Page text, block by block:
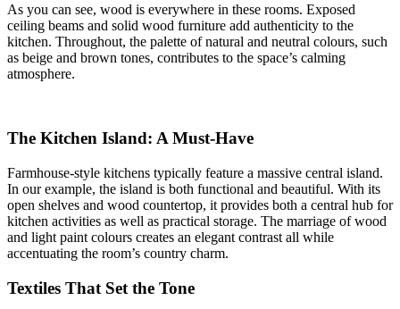
As you can see, wood is everywhere in these rooms. Exposed
ceiling beams and solid wood furniture add authenticity to the
kitchen. Throughout, the palette of natural and neutral colours, such
as beige and brown tones, contributes to the space’s calming
atmosphere.
The Kitchen Island: A Must-Have
Farmhouse-style kitchens typically feature a massive central island.
In our example, the island is both functional and beautiful. With its
open shelves and wood countertop, it provides both a central hub for
kitchen activities as well as practical storage. The marriage of wood
and light paint colours creates an elegant contrast all while
accentuating the room’s country charm.
Textiles That Set the Tone